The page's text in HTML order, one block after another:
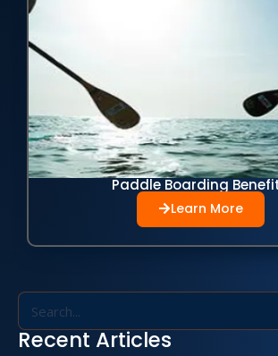
Paddle Boarding
Learn More
Recent Articles